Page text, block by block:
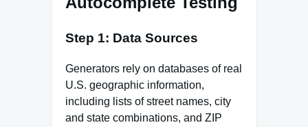
Step 1: Data Sources
Generators rely on databases of real
U.S. geographic information,
including lists of street names, city
and state combinations, and ZIP